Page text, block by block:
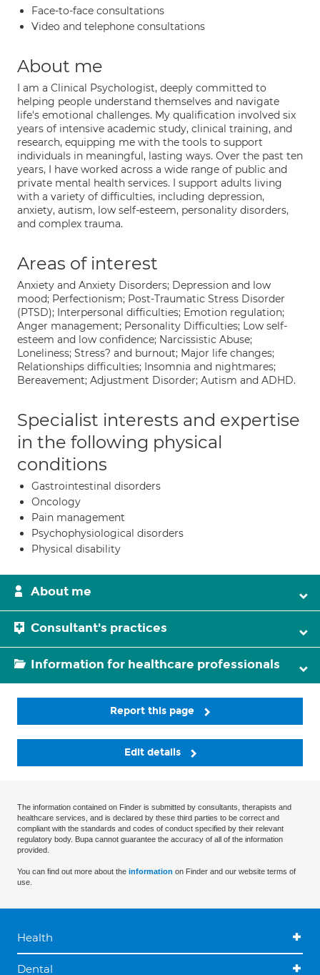
Face-to-face consultations
Video and telephone consultations
About me
I am a Clinical Psychologist, deeply committed to
helping people understand themselves and navigate
life's emotional challenges. My qualification involved six
years of intensive academic study, clinical training, and
research, equipping me with the tools to support
individuals in meaningful, lasting ways. Over the past ten
years, I have worked across a wide range of public and
private mental health services. I support adults living
with a variety of difficulties, including depression,
anxiety, autism, low self-esteem, personality disorders,
and complex trauma.
Areas of interest
Anxiety and Anxiety Disorders; Depression and low
mood; Perfectionism; Post-Traumatic Stress Disorder
(PTSD); Interpersonal difficulties; Emotion regulation;
Anger management; Personality Difficulties; Low self-
esteem and low confidence; Narcissistic Abuse;
Loneliness; Stress? and burnout; Major life changes;
Relationships difficulties; Insomnia and nightmares;
Bereavement; Adjustment Disorder; Autism and ADHD.
Specialist interests and expertise
in the following physical
conditions
Gastrointestinal disorders
Oncology
Pain management
Psychophysiological disorders
Physical disability
About me
Consultant's practices
Information for healthcare professionals
Report this page
Edit details
The information contained on Finder is submitted by consultants, therapists and
healthcare services, and is declared by these third parties to be correct and
compliant with the standards and codes of conduct specified by their relevant
regulatory body. Bupa cannot guarantee the accuracy of all of the information
provided.
You can find out more about the information on Finder and our website terms of
use.
Health
Dental